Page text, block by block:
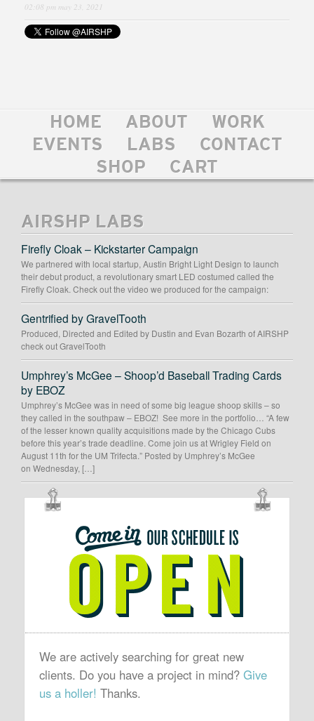
02:08 pm may 23, 2021
HOME ABOUT
WORK
EVENTS
LABS
CONTACT
SHOP
CART
AIRSHP LABS
Firefly Cloak – Kickstarter Campaign
We partnered with local startup, Austin Bright Light Design to launch
their debut product, a revolutionary smart LED costumed called the
Firefly Cloak. Check out the video we produced for the campaign:
Gentrified by GravelTooth
Produced, Directed and Edited by Dustin and Evan Bozarth of AIRSHP
check out GravelTooth
Umphrey’s McGee – Shoop’d Baseball Trading Cards
by EBOZ
Umphrey’s McGee was in need of some big league shoop skills – so
they called in the southpaw – EBOZ! See more in the portfolio… “A few
of the lesser known quality acquisitions made by the Chicago Cubs
before this year’s trade deadline. Come join us at Wrigley Field on
August 11th for the UM Trifecta.” Posted by Umphrey’s McGee
on Wednesday, […]
OUR
SCHEDULE
IS
OPEN
We are actively searching for great new
clients. Do you have a project in mind? Give
us a holler! Thanks.